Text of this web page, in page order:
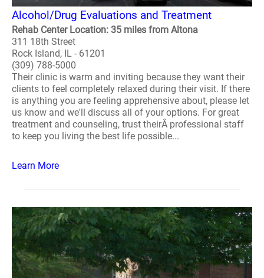
Alcohol/Drug Evaluations and Treatment
Rehab Center Location: 35 miles from Altona
311 18th Street
Rock Island, IL - 61201
(309) 788-5000
Their clinic is warm and inviting because they want their
clients to feel completely relaxed during their visit. If there
is anything you are feeling apprehensive about, please let
us know and we'll discuss all of your options. For great
treatment and counseling, trust theirÂ professional staff
to keep you living the best life possible...
Learn More